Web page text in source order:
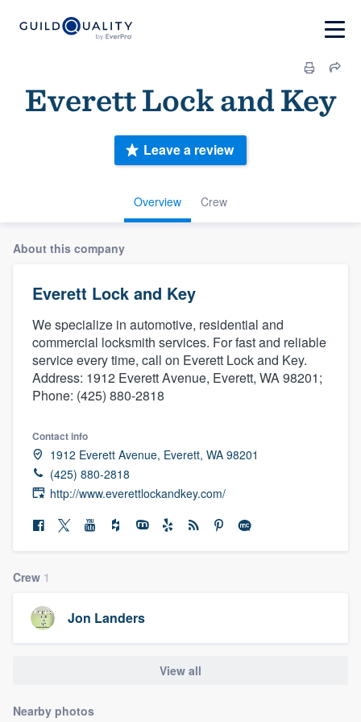
Everett Lock and Key
Overview Crew
Leave a review
About this company
Everett Lock and Key
We specialize in automotive, residential and
commercial locksmith services. For fast and reliable
service every time, call on Everett Lock and Key.
Address: 1912 Everett Avenue, Everett, WA 98201;
Phone: (425) 880-2818
Contact info
1912 Everett Avenue, Everett, WA 98201
(425) 880-2818
http://www.everettlockandkey.com/
Crew 1
Jon Landers
View all
Nearby photos
Welcome to our